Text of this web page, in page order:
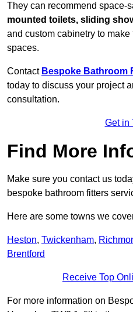
They can recommend space-
mounted toilets, sliding
and custom cabinetry to
spaces.
Contact Bespoke Bathroom
today to discuss your project
consultation.
Get in
Find More
Make sure you contact us
bespoke bathroom fitters
Here are some towns we
Heston, Twickenham,
Brentford
Receive Top
For more information on